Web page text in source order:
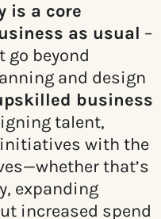
is a core
as usual –
go beyond
and design
business
talent,
with the
that’s
expanding
increased spend